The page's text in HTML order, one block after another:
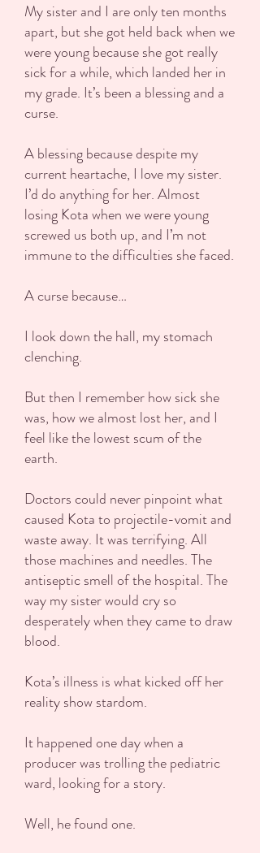
My sister and I are only ten months
apart, but she got held back when we
were young because she got really
sick for a while, which landed her in
my grade. It’s been a blessing and a
curse.
A blessing because despite my
current heartache, I love my sister.
I’d do anything for her. Almost
losing Kota when we were young
screwed us both up, and I’m not
immune to the difficulties she faced.
A curse because…
I look down the hall, my stomach
clenching.
But then I remember how sick she
was, how we almost lost her, and I
feel like the lowest scum of the
earth.
Doctors could never pinpoint what
caused Kota to projectile-vomit and
waste away. It was terrifying. All
those machines and needles. The
antiseptic smell of the hospital. The
way my sister would cry so
desperately when they came to draw
blood.
Kota’s illness is what kicked off her
reality show stardom.
It happened one day when a
producer was trolling the pediatric
ward, looking for a story.
Well, he found one.